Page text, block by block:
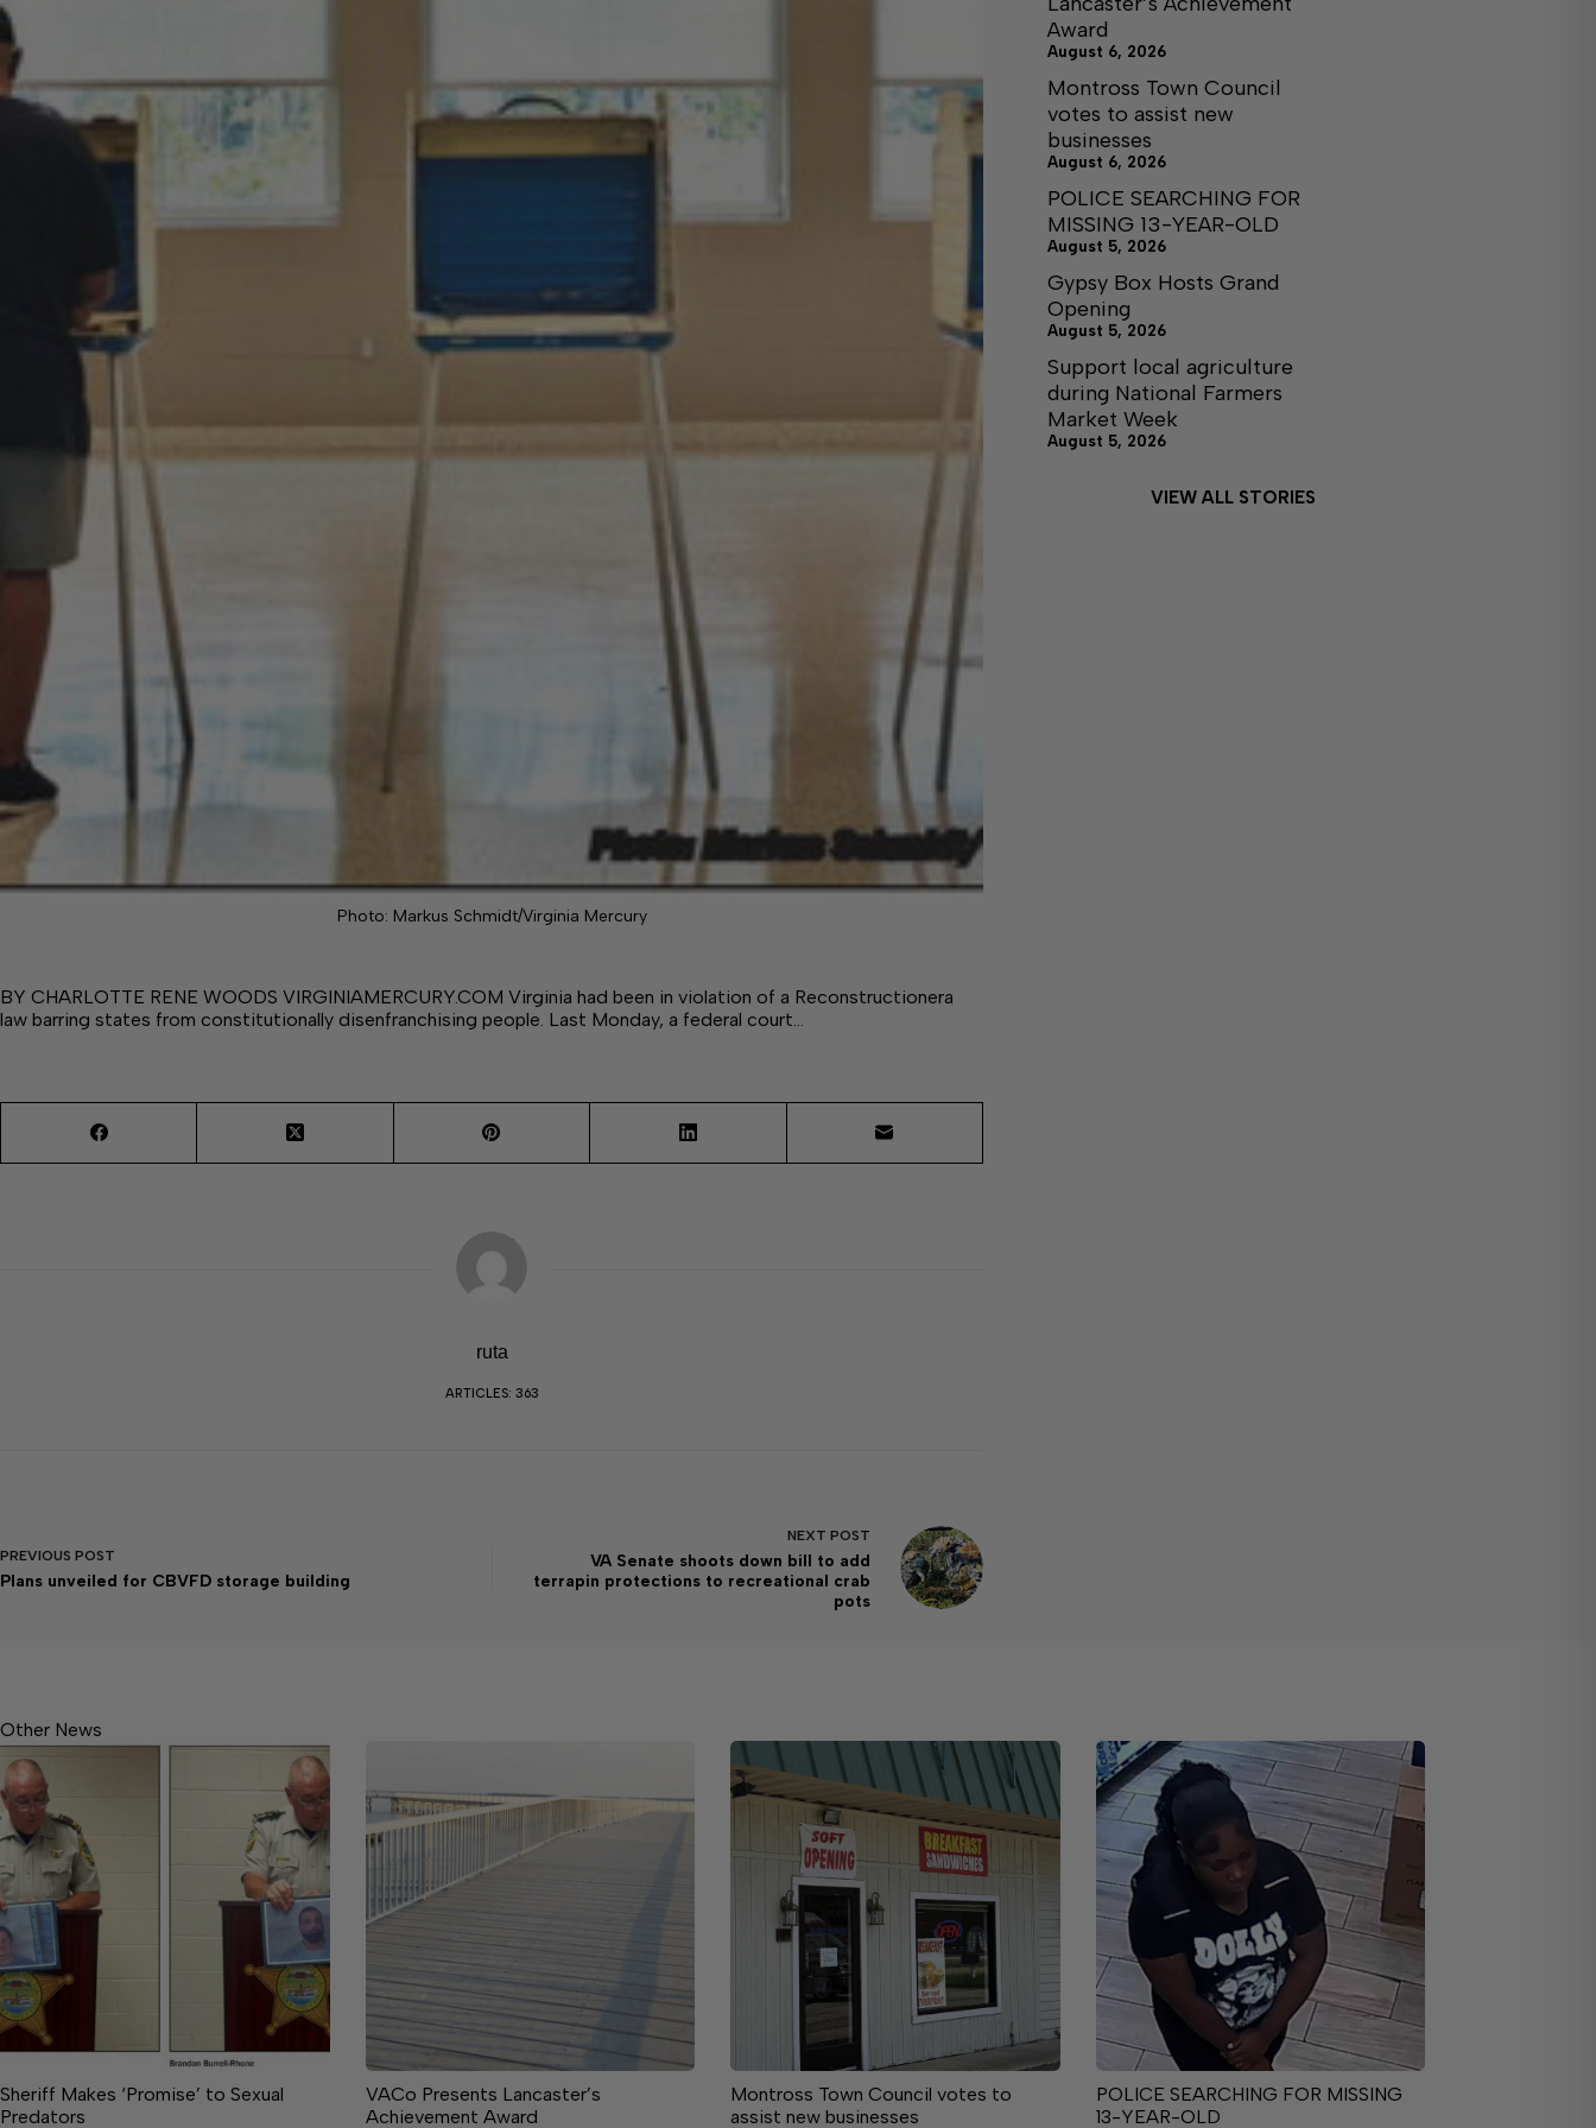
Photo: Markus Schmidt/Virginia Mercury
BY CHARLOTTE RENE WOODS VIRGINIAMERCURY.COM Virginia had been in violation of a Reconstructionera
law barring states from constitutionally disenfranchising people. Last Monday, a federal court…
ruta
ARTICLES: 363
PREVIOUS POST
Plans unveiled for CBVFD storage building
NEXT POST
VA Senate shoots down bill to add
terrapin protections to recreational crab
pots
Award
August 6, 2026
Montross Town Council
votes to assist new
businesses
August 6, 2026
POLICE SEARCHING FOR
MISSING 13-YEAR-OLD
August 5, 2026
Gypsy Box Hosts Grand
Opening
August 5, 2026
Support local agriculture
during National Farmers
Market Week
August 5, 2026
VIEW ALL STORIES
Other News
Sheriff Makes ‘Promise’ to Sexual
Predators
VACo Presents Lancaster’s
Achievement Award
Montross Town Council votes to
assist new businesses
POLICE SEARCHING FOR MISSING
13-YEAR-OLD